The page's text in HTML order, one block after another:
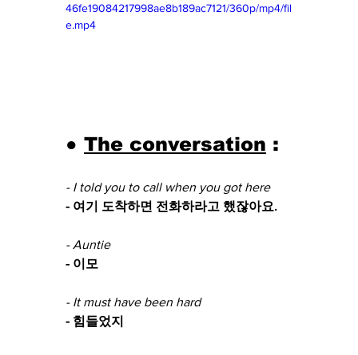
46fe19084217998ae8b189ac7121/360p/mp4/fil
e.mp4
● The conversation :
- I told you to call when you got here
- 여기 도착하면 전화하라고 했잖아요.
- Auntie
- 이모
- It must have been hard
- 힘들었지